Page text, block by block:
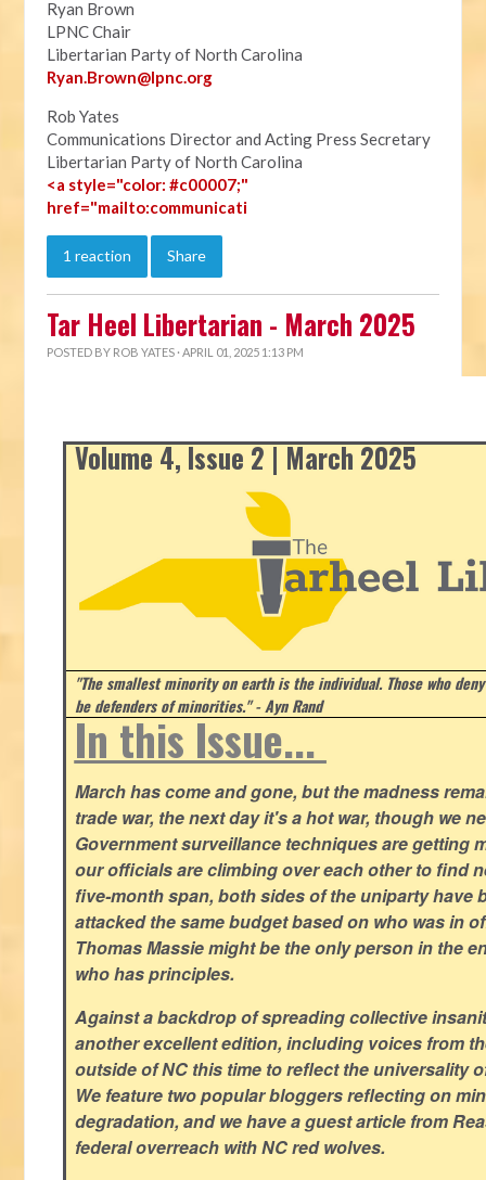
Ryan Brown
LPNC Chair
Libertarian Party of North Carolina
Ryan.Brown@lpnc.org
Rob Yates
Communications Director and Acting Press Secretary
Libertarian Party of North Carolina
<a style="color: #c00007;"
href="mailto:communicati
1 reaction Share
Tar Heel Libertarian - March 2025
POSTED BY ROB YATES · APRIL 01, 2025 1:13 PM
Volume 4, Issue 2 | March 2025
"The smallest minority on earth is the individual. Those who
be defenders of minorities." - Ayn Rand
In this Issue...
March has come and gone, but the madness
trade war, the next day it's a hot war, though we
Government surveillance techniques are getting
our officials are climbing over each other to find
five-month span, both sides of the uniparty have
attacked the same budget based on who was in
Thomas Massie might be the only person in the
who has principles.
Against a backdrop of spreading collective
another excellent edition, including voices from
outside of NC this time to reflect the universality
We feature two popular bloggers reflecting on
degradation, and we have a guest article from
federal overreach with NC red wolves.